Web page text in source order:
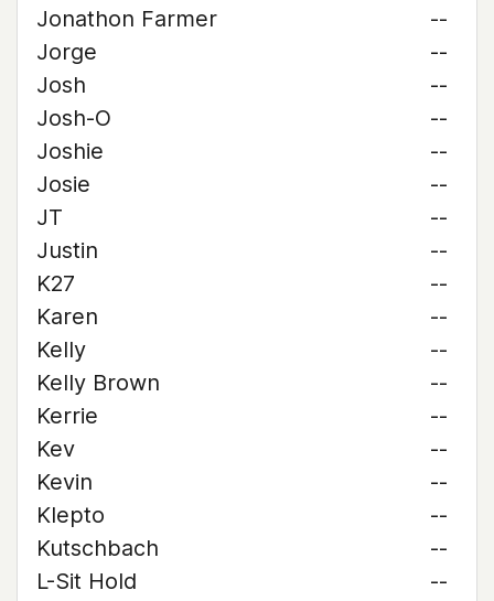
Jonathon Farmer
--
Jorge
--
Josh
--
Josh-O
--
Joshie
--
Josie
--
JT
--
Justin
--
K27
--
Karen
--
Kelly
--
Kelly Brown
--
Kerrie
--
Kev
--
Kevin
--
Klepto
--
Kutschbach
--
L-Sit Hold
--